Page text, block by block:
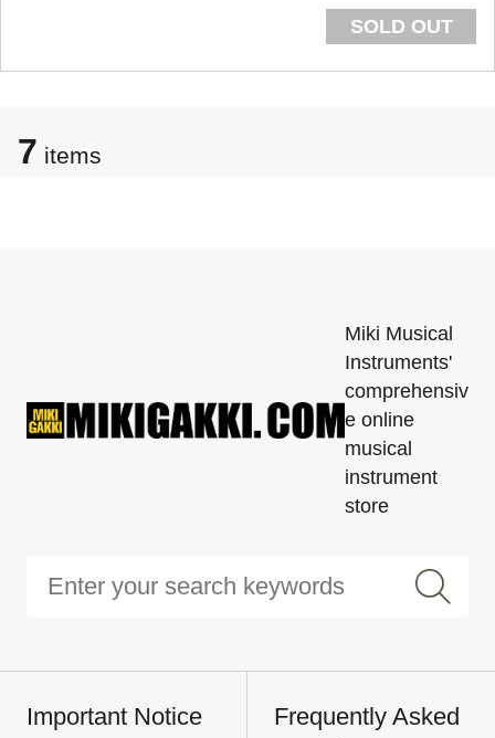
SOLD OUT
7 items
Miki Musical
Instruments'
comprehensiv
e online
musical
instrument
store
Important Notice
Frequently Asked